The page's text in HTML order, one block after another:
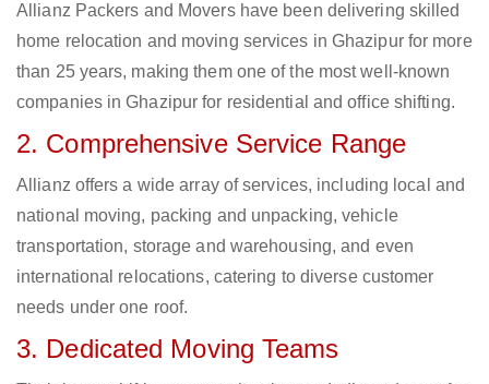
Allianz Packers and Movers have been delivering skilled
home relocation and moving services in Ghazipur for more
than 25 years, making them one of the most well-known
companies in Ghazipur for residential and office shifting.
2. Comprehensive Service Range
Allianz offers a wide array of services, including local and
national moving, packing and unpacking, vehicle
transportation, storage and warehousing, and even
international relocations, catering to diverse customer
needs under one roof.
3. Dedicated Moving Teams